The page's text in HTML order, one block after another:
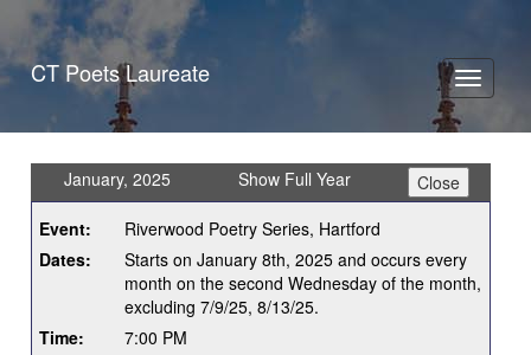
Toggle
CT Poets Laureate
January, 2025 Show Full Year
Event:
Riverwood Poetry Series, Hartford
Dates:
Starts on January 8th, 2025 and occurs every
month on the second Wednesday of the month,
excluding 7/9/25, 8/13/25.
Time:
7:00 PM